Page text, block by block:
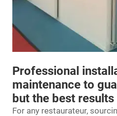
Professional
maintenance to
but the best
For any restaurateur,